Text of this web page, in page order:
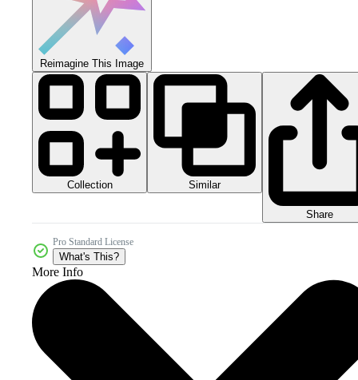
Reimagine This Image
Collection Similar
Share
Pro Standard License
What's This?
More Info